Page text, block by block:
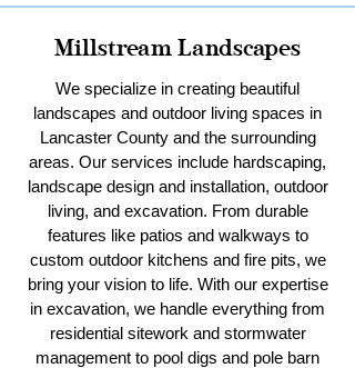
Millstream Landscapes
We specialize in creating beautiful
landscapes and outdoor living spaces in
Lancaster County and the surrounding
areas. Our services include hardscaping,
landscape design and installation, outdoor
living, and excavation. From durable
features like patios and walkways to
custom outdoor kitchens and fire pits, we
bring your vision to life. With our expertise
in excavation, we handle everything from
residential sitework and stormwater
management to pool digs and pole barn